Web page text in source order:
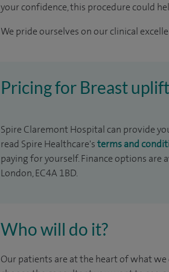
your confidence, this procedure could
We pride ourselves on our clinical
Pricing for Breast
Spire Claremont Hospital can provide
read Spire Healthcare'sterms and
paying for yourself. Finance options are
London, EC4A 1BD.
Who will do it?
Our patients are at the heart of what we